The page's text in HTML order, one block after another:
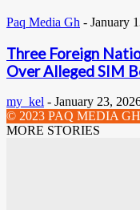
Paq Media Gh - January
Three Foreign
Over Alleged SIM
my_kel - January 23,
© 2023 PAQ MEDIA
MORE STORIES